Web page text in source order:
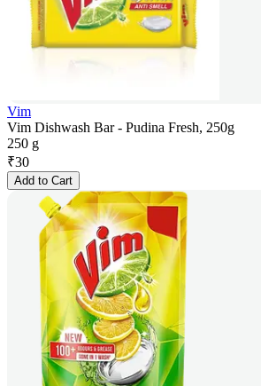
Vim
Vim Dishwash Bar - Pudina Fresh, 250g
250 g
₹30
Add to Cart